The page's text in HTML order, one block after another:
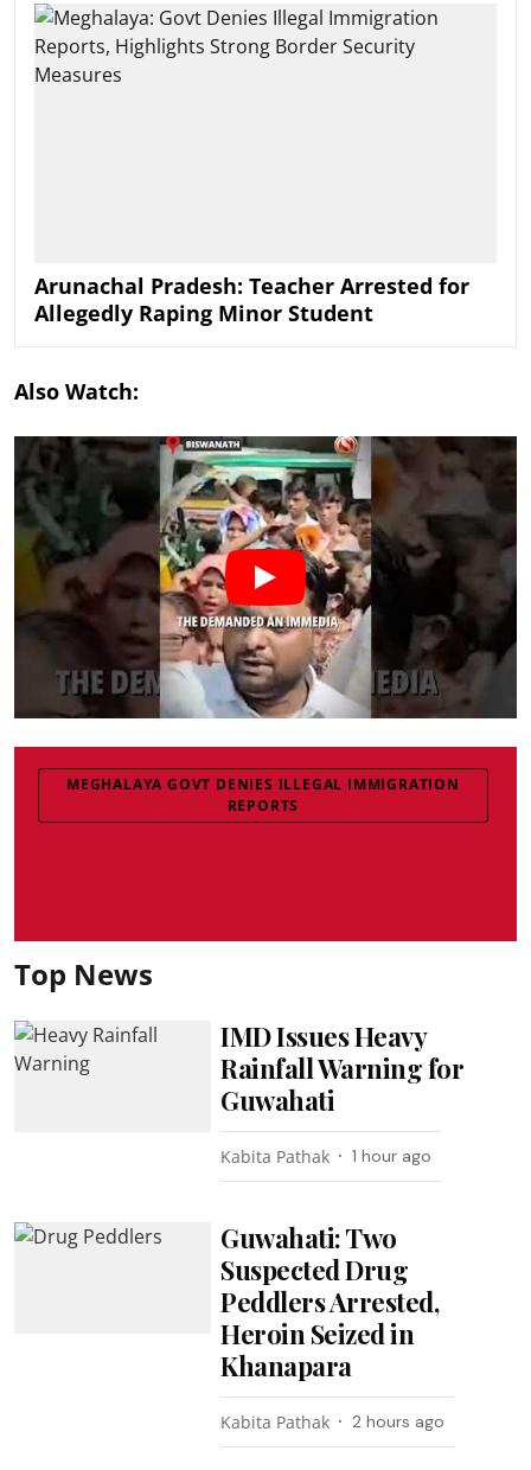
Arunachal Pradesh: Teacher Arrested for
Allegedly Raping Minor Student
Also Watch:
MEGHALAYA GOVT DENIES ILLEGAL IMMIGRATION
REPORTS
Top News
IMD Issues Heavy
Rainfall Warning for
Guwahati
Kabita Pathak 1 hour ago
Guwahati: Two
Suspected Drug
Peddlers Arrested,
Heroin Seized in
Khanapara
Kabita Pathak 2 hours ago